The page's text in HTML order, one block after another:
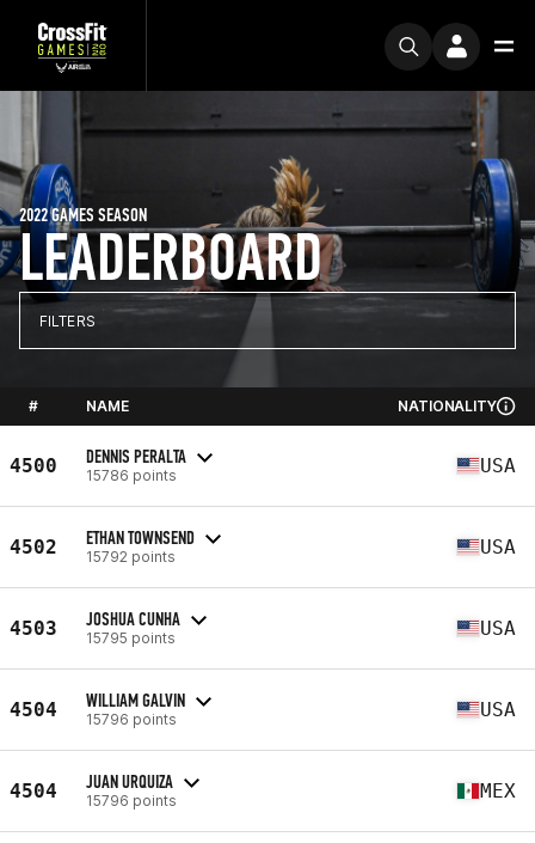
LEADERBOARD
2022 GAMES SEASON
FILTERS
# NAME NATIONALITY
4500 DENNIS PERALTA
15786 points USA
4502 ETHAN TOWNSEND
15792 points USA
4503 JOSHUA CUNHA
15795 points USA
4504 WILLIAM GALVIN
15796 points USA
4504 JUAN URQUIZA
15796 points MEX